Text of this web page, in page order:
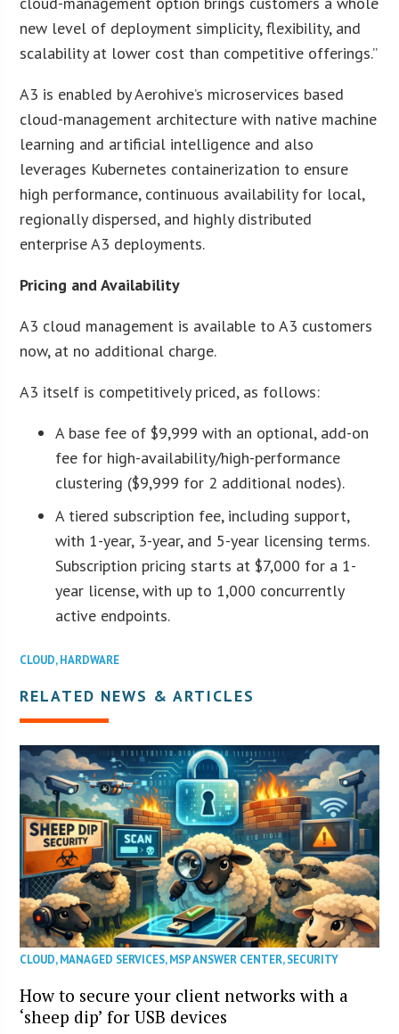
new level of deployment simplicity, flexibility, and
scalability at lower cost than competitive offerings.”
A3 is enabled by Aerohive’s microservices based
cloud-management architecture with native machine
learning and artificial intelligence and also
leverages Kubernetes containerization to ensure
high performance, continuous availability for local,
regionally dispersed, and highly distributed
enterprise A3 deployments.
Pricing and Availability
A3 cloud management is available to A3 customers
now, at no additional charge.
A3 itself is competitively priced, as follows:
A base fee of $9,999 with an optional, add-on
fee for high-availability/high-performance
clustering ($9,999 for 2 additional nodes).
A tiered subscription fee, including support,
with 1-year, 3-year, and 5-year licensing terms.
Subscription pricing starts at $7,000 for a 1-
year license, with up to 1,000 concurrently
active endpoints.
CLOUD,HARDWARE
RELATED NEWS & ARTICLES
CLOUD,MANAGED SERVICES,MSP ANSWER CENTER,SECURITY
How to secure your client networks with a
‘sheep dip’ for USB devices